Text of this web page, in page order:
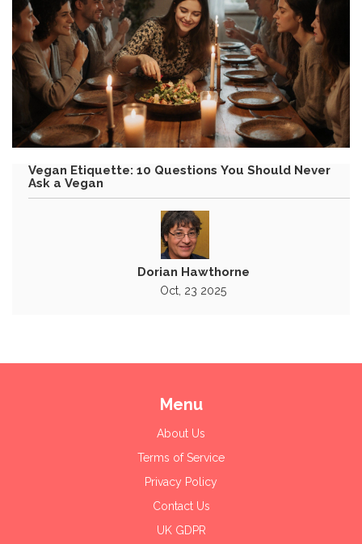
Vegan Etiquette: 10 Questions You Should Never
Ask a Vegan
Dorian Hawthorne
Oct, 23 2025
Menu
About Us
Terms of Service
Privacy Policy
Contact Us
UK GDPR